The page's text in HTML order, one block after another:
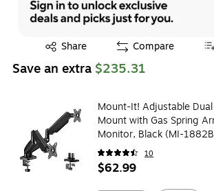
Share
Exited tooltip Compare
Save an extra $235.31
Mount-It! Adjustable
Mount with Gas Spring
Monitor, Black (MI-
10
$62.99